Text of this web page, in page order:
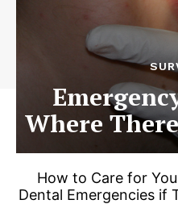
Where
How to Care for
Dental Emergencies if